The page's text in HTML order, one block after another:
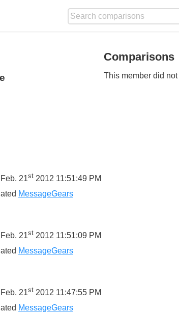
Comparisons
This member did
21st 2012 11:51:49 PM
MessageGears
21st 2012 11:51:09 PM
MessageGears
21st 2012 11:47:55 PM
MessageGears